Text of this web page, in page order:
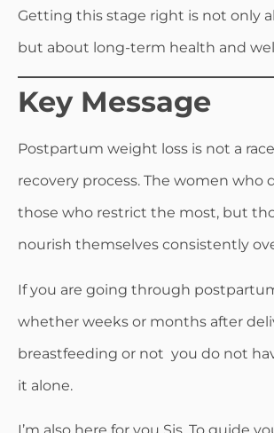
Getting this stage right is not only
but about long-term health and
Key Message
Postpartum weight loss is not a
recovery process. The women who
those who restrict the most, but
nourish themselves consistently
If you are going through
whether weeks or months after
breastfeeding or not you do not
it alone.